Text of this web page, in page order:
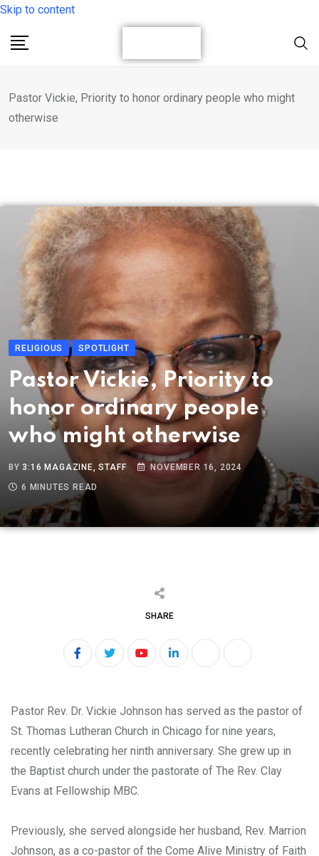
Skip to content
Pastor Vickie, Priority to honor ordinary people who might
otherwise
RELIGIOUS SPOTLIGHT
Pastor Vickie, Priority to
honor ordinary people
who might otherwise
BY 3:16 MAGAZINE, STAFF
NOVEMBER 16, 2024
6 MINUTES READ
SHARE
Y
e
L
P
S
e
v
Pastor Rev. Dr. Vickie Johnson has served as the pastor of
St. Thomas Lutheran Church in Chicago for nine years,
recently celebrating her ninth anniversary. She grew up in
the Baptist church under the pastorate of The Rev. Clay
Evans at Fellowship MBC.
Previously, she served alongside her husband, Rev. Marrion
Johnson, as a co-pastor of the Come Alive Ministry of Faith